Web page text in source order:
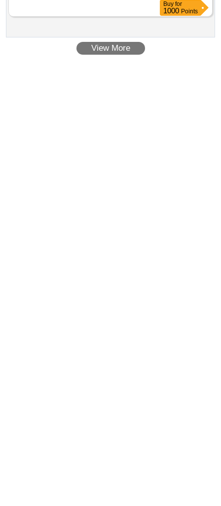
Buy for
1000 Points
View More